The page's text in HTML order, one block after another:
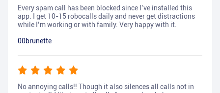
Every spam call has been blocked since I’ve installed this
app. I get 10-15 robocalls daily and never get distractions
while I’m working or with family. Very happy with it.
00brunette
No annoying calls!! Though it also silences all calls not in